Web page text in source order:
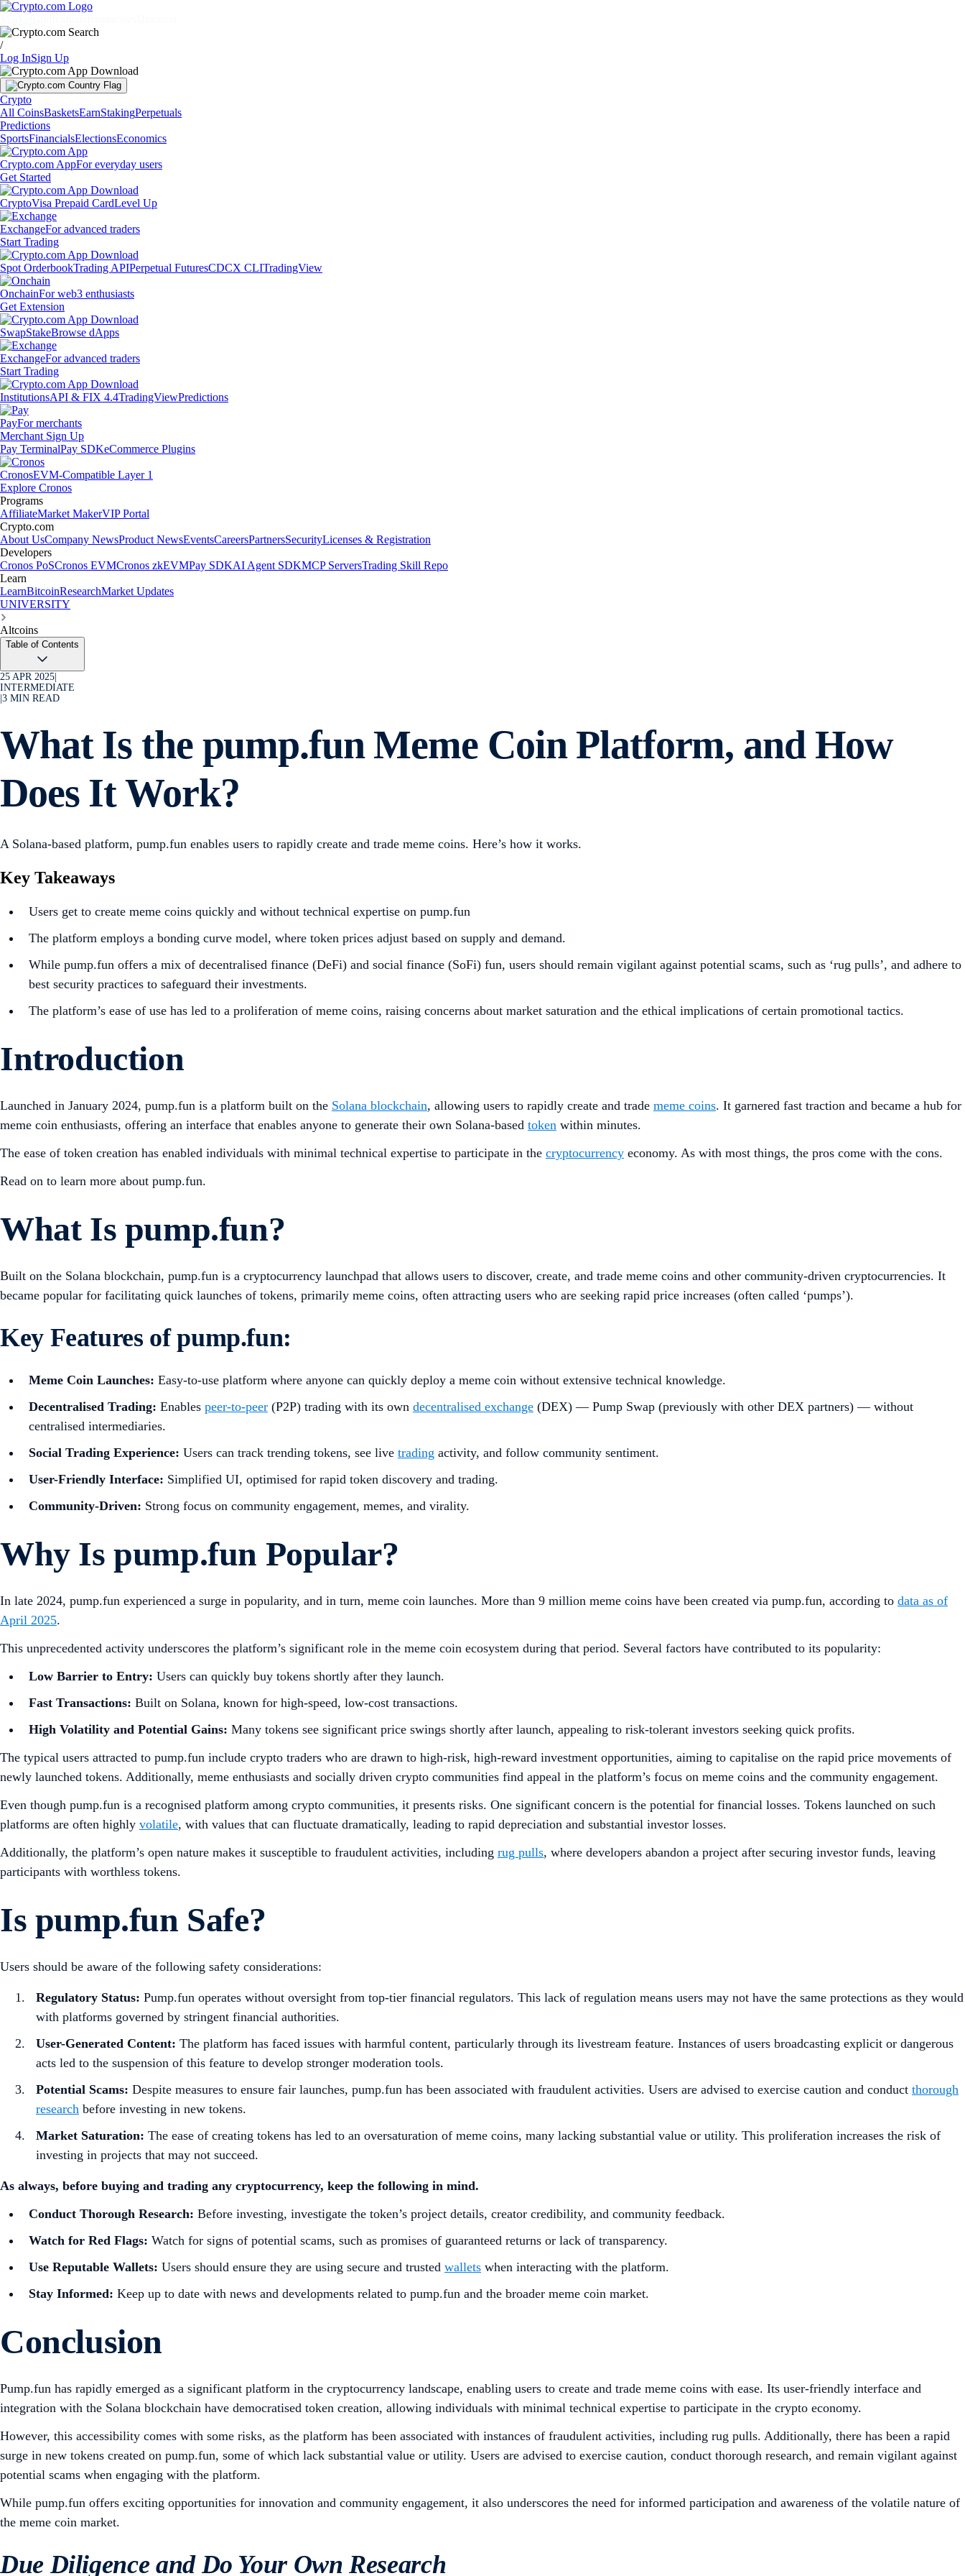
/
Log InSign Up
Crypto
All CoinsBasketsEarnStakingPerpetuals
Predictions
SportsFinancialsElectionsEconomics
Crypto.com AppFor everyday users
Get Started
CryptoVisa Prepaid CardLevel Up
ExchangeFor advanced traders
Start Trading
Spot OrderbookTrading APIPerpetual FuturesCDCX CLITradingView
OnchainFor web3 enthusiasts
Get Extension
SwapStakeBrowse dApps
ExchangeFor advanced traders
Start Trading
InstitutionsAPI & FIX 4.4TradingViewPredictions
PayFor merchants
Merchant Sign Up
Pay TerminalPay SDKeCommerce Plugins
CronosEVM-Compatible Layer 1
Explore Cronos
Programs
AffiliateMarket MakerVIP Portal
Crypto.com
About UsCompany NewsProduct NewsEventsCareersPartnersSecurityLicenses & Registration
Developers
Cronos PoSCronos EVMCronos zkEVMPay SDKAI Agent SDKMCP ServersTrading Skill Repo
Learn
LearnBitcoinResearchMarket Updates
UNIVERSITY
Altcoins
Table of Contents
25 APR 2025
INTERMEDIATE
3 MIN READ
What Is the pump.fun Meme Coin Platform, and How
Does It Work?
A Solana-based platform, pump.fun enables users to rapidly create and trade meme coins. Here’s how it works.
Key Takeaways
Users get to create meme coins quickly and without technical expertise on pump.fun
The platform employs a bonding curve model, where token prices adjust based on supply and demand.
While pump.fun offers a mix of decentralised finance (DeFi) and social finance (SoFi) fun, users should remain vigilant against potential scams, such as ‘rug pulls’, and adhere to
best security practices to safeguard their investments.
The platform’s ease of use has led to a proliferation of meme coins, raising concerns about market saturation and the ethical implications of certain promotional tactics.
Introduction
Launched in January 2024, pump.fun is a platform built on the Solana blockchain, allowing users to rapidly create and trade meme coins. It garnered fast traction and became a hub for
meme coin enthusiasts, offering an interface that enables anyone to generate their own Solana-based token within minutes.
The ease of token creation has enabled individuals with minimal technical expertise to participate in the cryptocurrency economy. As with most things, the pros come with the cons.
Read on to learn more about pump.fun.
What Is pump.fun?
Built on the Solana blockchain, pump.fun is a cryptocurrency launchpad that allows users to discover, create, and trade meme coins and other community-driven cryptocurrencies. It
became popular for facilitating quick launches of tokens, primarily meme coins, often attracting users who are seeking rapid price increases (often called ‘pumps’).
Key Features of pump.fun:
Meme Coin Launches: Easy-to-use platform where anyone can quickly deploy a meme coin without extensive technical knowledge.
Decentralised Trading: Enables peer-to-peer (P2P) trading with its own decentralised exchange (DEX) — Pump Swap (previously with other DEX partners) — without
centralised intermediaries.
Social Trading Experience: Users can track trending tokens, see live trading activity, and follow community sentiment.
User-Friendly Interface: Simplified UI, optimised for rapid token discovery and trading.
Community-Driven: Strong focus on community engagement, memes, and virality.
Why Is pump.fun Popular?
In late 2024, pump.fun experienced a surge in popularity, and in turn, meme coin launches. More than 9 million meme coins have been created via pump.fun, according to data as of
April 2025.
This unprecedented activity underscores the platform’s significant role in the meme coin ecosystem during that period. Several factors have contributed to its popularity:
Low Barrier to Entry: Users can quickly buy tokens shortly after they launch.
Fast Transactions: Built on Solana, known for high-speed, low-cost transactions.
High Volatility and Potential Gains: Many tokens see significant price swings shortly after launch, appealing to risk-tolerant investors seeking quick profits.
The typical users attracted to pump.fun include crypto traders who are drawn to high-risk, high-reward investment opportunities, aiming to capitalise on the rapid price movements of
newly launched tokens. Additionally, meme enthusiasts and socially driven crypto communities find appeal in the platform’s focus on meme coins and the community engagement.
Even though pump.fun is a recognised platform among crypto communities, it presents risks. One significant concern is the potential for financial losses. Tokens launched on such
platforms are often highly volatile, with values that can fluctuate dramatically, leading to rapid depreciation and substantial investor losses.
Additionally, the platform’s open nature makes it susceptible to fraudulent activities, including rug pulls, where developers abandon a project after securing investor funds, leaving
participants with worthless tokens.
Is pump.fun Safe?
Users should be aware of the following safety considerations:​
Regulatory Status: Pump.fun operates without oversight from top-tier financial regulators. This lack of regulation means users may not have the same protections as they would
with platforms governed by stringent financial authorities. ​
User-Generated Content: The platform has faced issues with harmful content, particularly through its livestream feature. Instances of users broadcasting explicit or dangerous
acts led to the suspension of this feature to develop stronger moderation tools. ​
Potential Scams: Despite measures to ensure fair launches, pump.fun has been associated with fraudulent activities. Users are advised to exercise caution and conduct thorough
research before investing in new tokens.
Market Saturation: The ease of creating tokens has led to an oversaturation of meme coins, many lacking substantial value or utility. This proliferation increases the risk of
investing in projects that may not succeed.
As always, before buying and trading any cryptocurrency, keep the following in mind.
Conduct Thorough Research: Before investing, investigate the token’s project details, creator credibility, and community feedback.​
Watch for Red Flags: Watch for signs of potential scams, such as promises of guaranteed returns or lack of transparency.​
Use Reputable Wallets: Users should ensure they are using secure and trusted wallets when interacting with the platform.​
Stay Informed: Keep up to date with news and developments related to pump.fun and the broader meme coin market.​
Conclusion
Pump.fun has rapidly emerged as a significant platform in the cryptocurrency landscape, enabling users to create and trade meme coins with ease. Its user-friendly interface and
integration with the Solana blockchain have democratised token creation, allowing individuals with minimal technical expertise to participate in the crypto economy.
However, this accessibility comes with some risks, as the platform has been associated with instances of fraudulent activities, including rug pulls. Additionally, there has been a rapid
surge in new tokens created on pump.fun, some of which lack substantial value or utility. Users are advised to exercise caution, conduct thorough research, and remain vigilant against
potential scams when engaging with the platform.
While pump.fun offers exciting opportunities for innovation and community engagement, it also underscores the need for informed participation and awareness of the volatile nature of
the meme coin market.
Due Diligence and Do Your Own Research